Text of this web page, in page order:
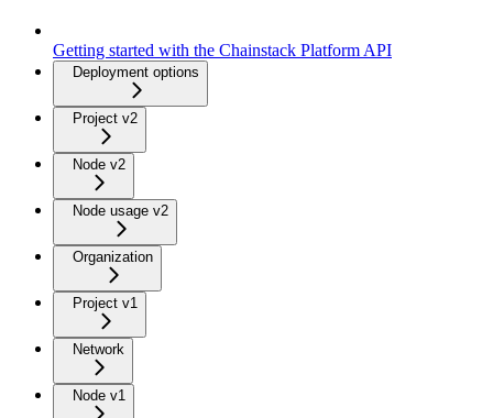
Getting started with the Chainstack Platform API
Deployment options
Project v2
Node v2
Node usage v2
Organization
Project v1
Network
Node v1